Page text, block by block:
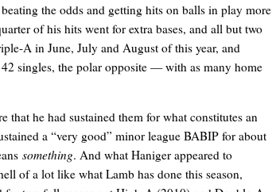
the odds and getting hits on balls in play more
of his hits went for extra bases, and all but two
A in June, July and August of this year, and
singles, the polar opposite — with as many home
that he had sustained them for what constitutes an
a “very good” minor league BABIP for about
something. And what Haniger appeared to
of a lot like what Lamb has done this season,